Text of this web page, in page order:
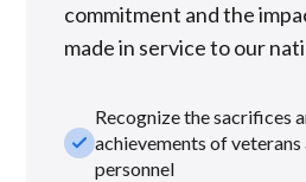
commitment and the
made in service to our
check_small
Recognize the sacrifices
achievements of
personnel